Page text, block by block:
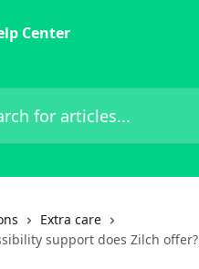
Extra care
support does Zilch offer?